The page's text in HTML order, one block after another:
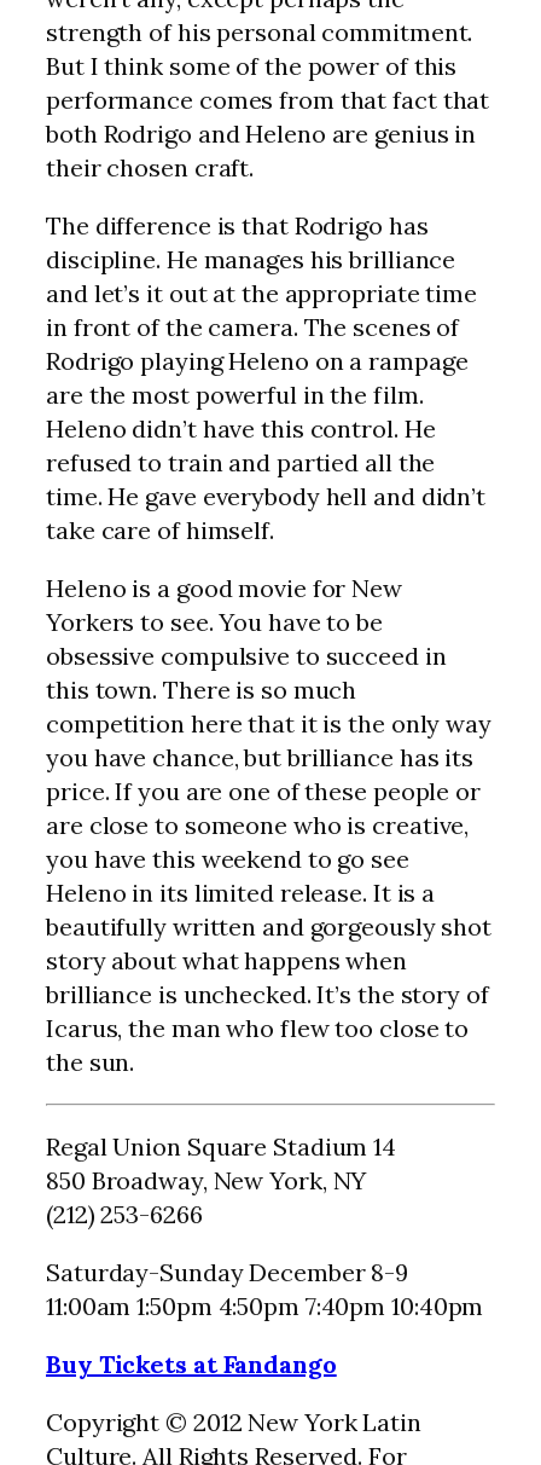
strength of his personal commitment.
But I think some of the power of this
performance comes from that fact that
both Rodrigo and Heleno are genius in
their chosen craft.
The difference is that Rodrigo has
discipline. He manages his brilliance
and let’s it out at the appropriate time
in front of the camera. The scenes of
Rodrigo playing Heleno on a rampage
are the most powerful in the film.
Heleno didn’t have this control. He
refused to train and partied all the
time. He gave everybody hell and didn’t
take care of himself.
Heleno is a good movie for New
Yorkers to see. You have to be
obsessive compulsive to succeed in
this town. There is so much
competition here that it is the only way
you have chance, but brilliance has its
price. If you are one of these people or
are close to someone who is creative,
you have this weekend to go see
Heleno in its limited release. It is a
beautifully written and gorgeously shot
story about what happens when
brilliance is unchecked. It’s the story of
Icarus, the man who flew too close to
the sun.
Regal Union Square Stadium 14‎
850 Broadway, New York, NY
(212) 253-6266
Saturday-Sunday December 8-9
11:00am 1:50pm 4:50pm 7:40pm 10:40pm
Buy Tickets at Fandango
Copyright © 2012 New York Latin
Culture. All Rights Reserved. For